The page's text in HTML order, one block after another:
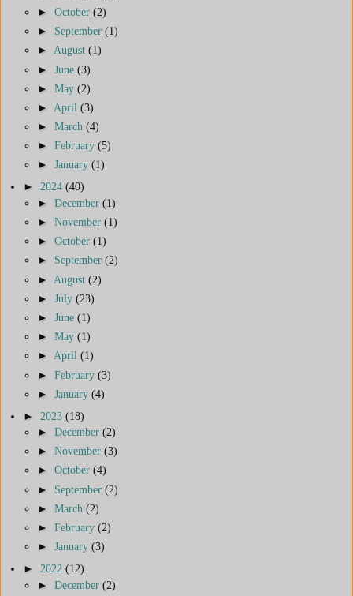
► October (2)
► September (1)
► August (1)
► June (3)
► May (2)
► April (3)
► March (4)
► February (5)
► January (1)
► 2024 (40)
► December (1)
► November (1)
► October (1)
► September (2)
► August (2)
► July (23)
► June (1)
► May (1)
► April (1)
► February (3)
► January (4)
► 2023 (18)
► December (2)
► November (3)
► October (4)
► September (2)
► March (2)
► February (2)
► January (3)
► 2022 (12)
► December (2)